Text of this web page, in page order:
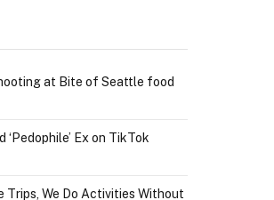
at Bite of Seattle food
‘Pedophile’ Ex on TikTok
Trips, We Do Activities Without